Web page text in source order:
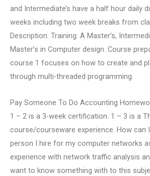
and Intermediate’s have a half hour daily
weeks including two week breaks from
Description: Training: A Master’s,
Master’s in Computer design. Course
course 1 focuses on how to create and
through multi-threaded programming.
Pay Someone To Do Accounting
1 – 2 is a 3-week certification. 1 – 3 is a
course/courseware experience. How can
person I hire for my computer networks
experience with network traffic analysis
want to know something with to this